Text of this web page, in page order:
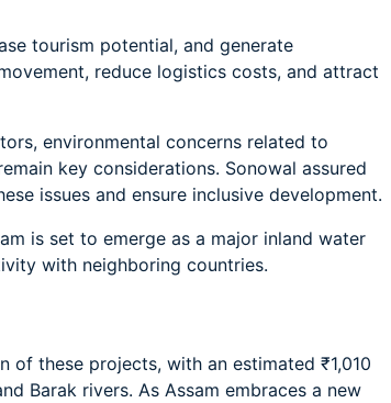
tourism potential, and generate
reduce logistics costs, and attract
environmental concerns related to
key considerations. Sonowal assured
issues and ensure inclusive development.
is set to emerge as a major inland water
with neighboring countries.
of these projects, with an estimated ₹1,010
Barak rivers. As Assam embraces a new